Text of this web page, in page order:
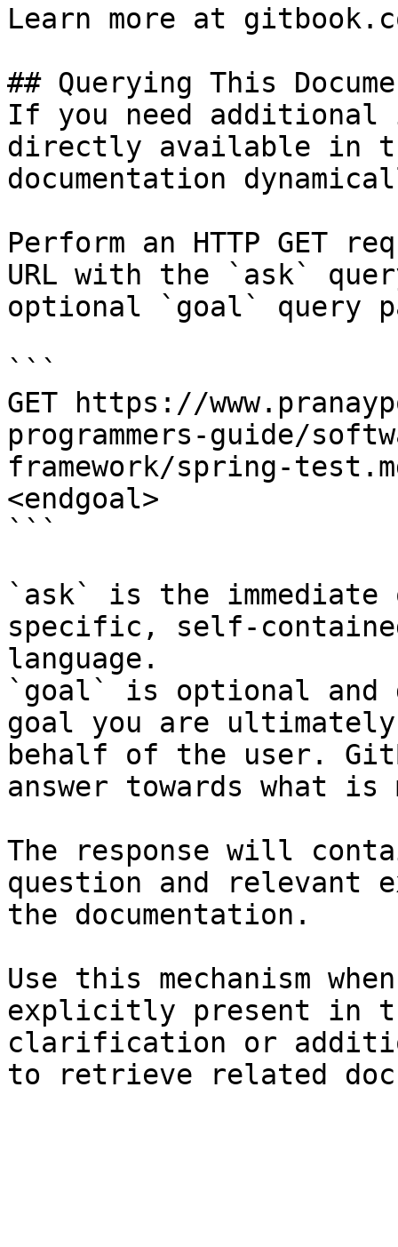
Learn more at
## Querying This
If you need
directly available in
documentation
Perform an HTTP GET
URL with the `ask`
optional `goal` query
```
GET https://
programmers-guide/
framework/spring-
<endgoal>
```
`ask` is the
specific, self-
language.
`goal` is optional and
goal you are
behalf of the user.
answer towards what
The response will
question and relevant
the documentation.
Use this mechanism
explicitly present in
clarification or